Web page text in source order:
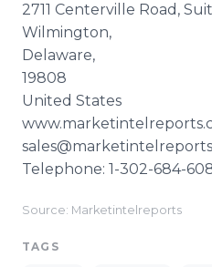
2711 Centerville Road,
Wilmington,
Delaware,
19808
United States
Telephone: 1-302-
Source: Marketintelreports
TAGS